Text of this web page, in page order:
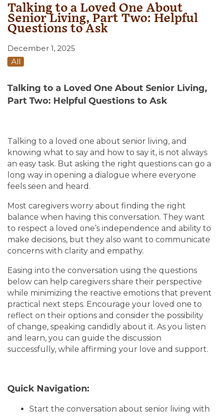
Talking to a Loved One About
Senior Living, Part Two: Helpful
Questions to Ask
December 1, 2025
All
Talking to a Loved One About Senior Living,
Part Two: Helpful Questions to Ask
Talking to a loved one about senior living, and
knowing what to say and how to say it, is not always
an easy task. But asking the right questions can go a
long way in opening a dialogue where everyone
feels seen and heard.
Most caregivers worry about finding the right
balance when having this conversation. They want
to respect a loved one’s independence and ability to
make decisions, but they also want to communicate
concerns with clarity and empathy.
Easing into the conversation using the questions
below can help caregivers share their perspective
while minimizing the reactive emotions that prevent
practical next steps. Encourage your loved one to
reflect on their options and consider the possibility
of change, speaking candidly about it. As you listen
and learn, you can guide the discussion
successfully, while affirming your love and support.
Quick Navigation:
Start the conversation about senior living with